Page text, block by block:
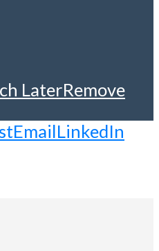
LaterRemove
EmailLinkedIn